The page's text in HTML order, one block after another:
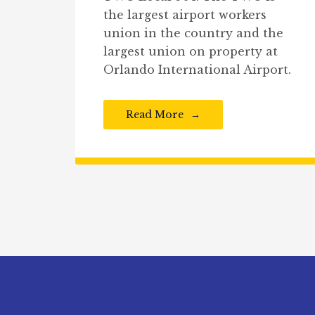
the largest airport workers
union in the country and the
largest union on property at
Orlando International Airport.
Read More